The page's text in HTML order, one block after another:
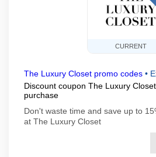
CURRENT
The Luxury Closet promo codes •
Discount coupon The Luxury
purchase
Don't waste time and save up to
at The Luxury Closet